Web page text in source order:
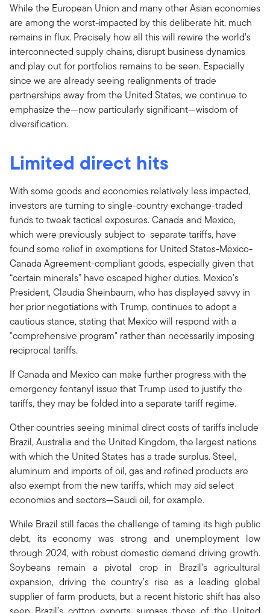
While the European Union and many other Asian economies
are among the worst-impacted by this deliberate hit, much
remains in flux. Precisely how all this will rewire the world’s
interconnected supply chains, disrupt business dynamics
and play out for portfolios remains to be seen. Especially
since we are already seeing realignments of trade
partnerships away from the United States, we continue to
emphasize the—now particularly significant—wisdom of
diversification.
Limited direct hits
With some goods and economies relatively less impacted,
investors are turning to single-country exchange-traded
funds to tweak tactical exposures. Canada and Mexico,
which were previously subject to separate tariffs, have
found some relief in exemptions for United States-Mexico-
Canada Agreement-compliant goods, especially given that
“certain minerals” have escaped higher duties. Mexico’s
President, Claudia Sheinbaum, who has displayed savvy in
her prior negotiations with Trump, continues to adopt a
cautious stance, stating that Mexico will respond with a
"comprehensive program" rather than necessarily imposing
reciprocal tariffs.
If Canada and Mexico can make further progress with the
emergency fentanyl issue that Trump used to justify the
tariffs, they may be folded into a separate tariff regime.
Other countries seeing minimal direct costs of tariffs include
Brazil, Australia and the United Kingdom, the largest nations
with which the United States has a trade surplus. Steel,
aluminum and imports of oil, gas and refined products are
also exempt from the new tariffs, which may aid select
economies and sectors—Saudi oil, for example.
While Brazil still faces the challenge of taming its high public
debt, its economy was strong and unemployment low
through 2024, with robust domestic demand driving growth.
Soybeans remain a pivotal crop in Brazil’s agricultural
expansion, driving the country’s rise as a leading global
supplier of farm products, but a recent historic shift has also